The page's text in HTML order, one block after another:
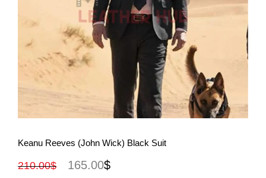
View More
Keanu Reeves (John Wick) Black Suit
210.00$ 165.00$